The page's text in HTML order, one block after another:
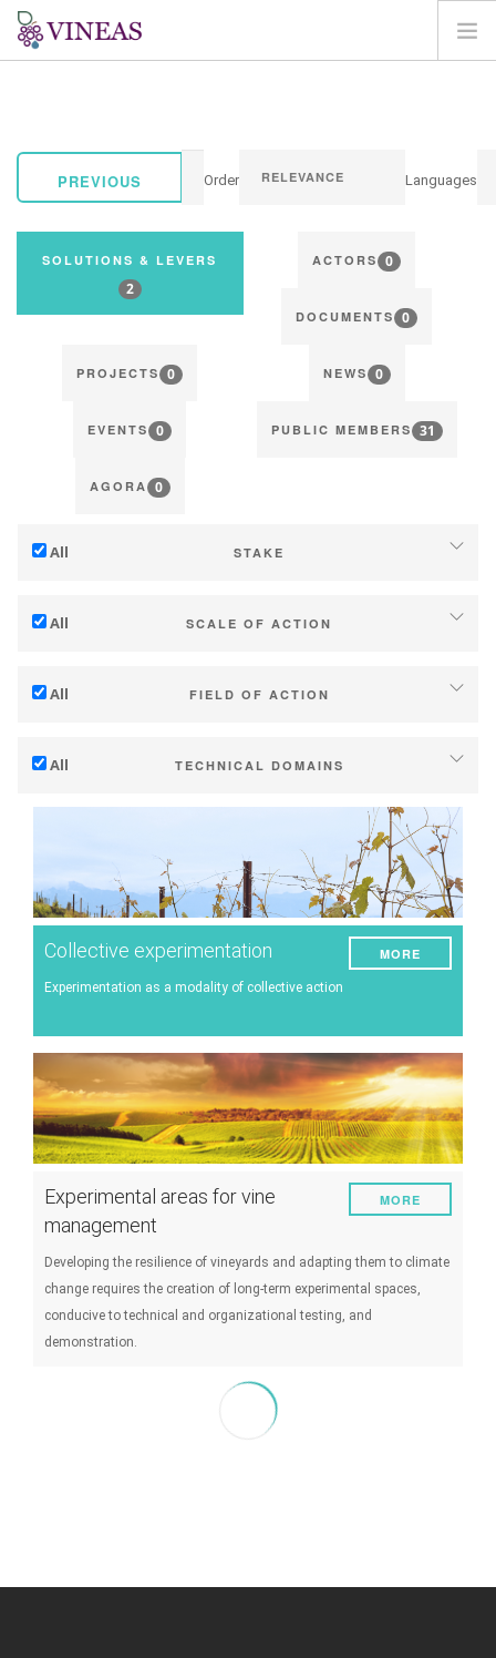
SOLUTIONS & LEVERS
LOGIN
PREVIOUS Order Languages
SOLUTIONS & LEVERS
2
ACTORS 0
DOCUMENTS 0
PROJECTS 0 NEWS 0
EVENTS 0 PUBLIC MEMBERS 31
AGORA 0
All STAKE
Mitigation (of GHG emissions)
All SCALE OF ACTION
Industry, cooperatives
Consumers
All FIELD OF ACTION
Management - marketing
Research - Innovation
Collaboration - Capacity building
Planning & public policy instruments
Climate services
All TECHNICAL DOMAINS
Soil management
Water management
Phenology
Grape/Wine quality
Pests and diseases
Vineyard management
Oenological techniques
Meteorological event management
Collective experimentation
Experimentation as a modality of collective action
MORE
Experimental areas for vine
management
Developing the resilience of vineyards and adapting them to climate
change requires the creation of long-term experimental spaces,
conducive to technical and organizational testing, and
demonstration.
MORE